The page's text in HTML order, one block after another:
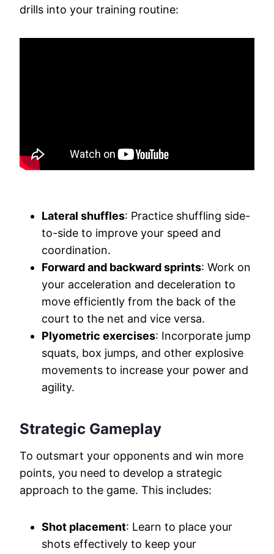
drills into your training routine:
Lateral shuffles: Practice shuffling side-
to-side to improve your speed and
coordination.
Forward and backward sprints: Work on
your acceleration and deceleration to
move efficiently from the back of the
court to the net and vice versa.
Plyometric exercises: Incorporate jump
squats, box jumps, and other explosive
movements to increase your power and
agility.
Strategic Gameplay
To outsmart your opponents and win more
points, you need to develop a strategic
approach to the game. This includes:
Shot placement: Learn to place your
shots effectively to keep your